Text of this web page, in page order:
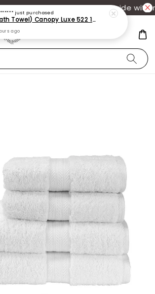
| Additional 12% off storewide with